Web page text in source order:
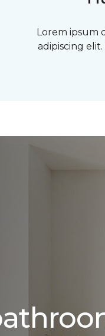
Lorem ipsum
adipiscing